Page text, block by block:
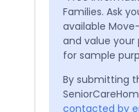
Families. Ask
available
and value your
for sample
By submitting
contacted by